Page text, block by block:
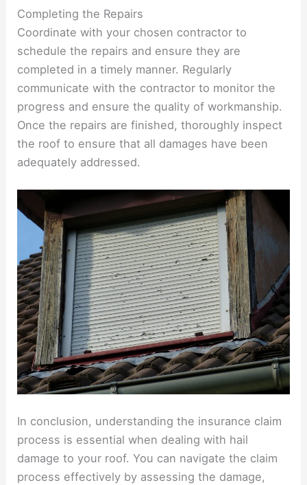
Completing the Repairs
Coordinate with your chosen contractor to
schedule the repairs and ensure they are
completed in a timely manner. Regularly
communicate with the contractor to monitor the
progress and ensure the quality of workmanship.
Once the repairs are finished, thoroughly inspect
the roof to ensure that all damages have been
adequately addressed.
In conclusion, understanding the insurance claim
process is essential when dealing with hail
damage to your roof. You can navigate the claim
process effectively by assessing the damage,